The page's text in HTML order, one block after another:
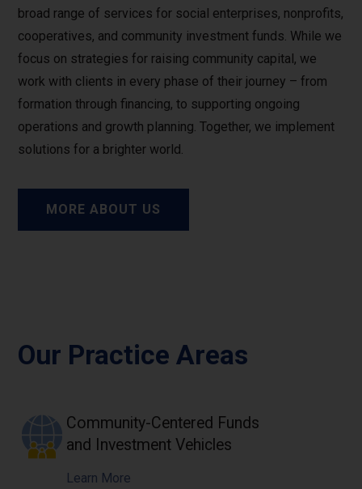
broad range of services for social enterprises, nonprofits,
cooperatives, and community investment funds. While we
focus on strategies for raising community capital, we
work with clients in every phase of their journey – from
formation through financing, to supporting ongoing
operations and growth planning. Together, we implement
solutions for a brighter world.
MORE ABOUT US
Our Practice Areas
Community-Centered Funds
and Investment Vehicles
Learn More